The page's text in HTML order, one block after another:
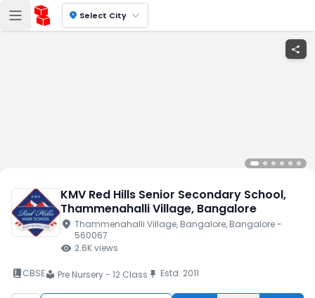
location_on Select City
share
KMV Red Hills Senior Secondary School,
Thammenahalli Village, Bangalore
location_on Thammenahalli Village, Bangalore, Bangalore-
560067
visibility 2.6Kviews
book_2CBSElocal_library Pre Nursery - 12 Class push_pin Estd. 2011